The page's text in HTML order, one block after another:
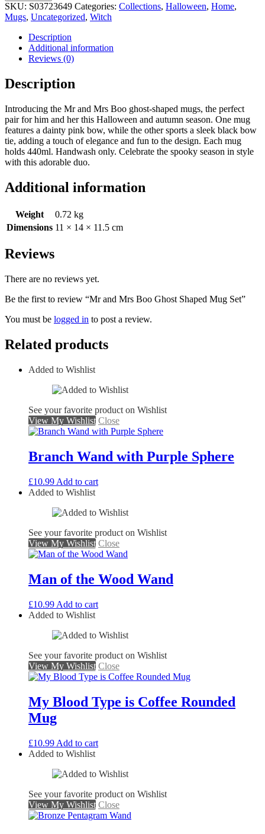
SKU: S03723649 Categories: Collections, Halloween, Home,
Mugs, Uncategorized, Witch
Description
Additional information
Reviews (0)
Description
Introducing the Mr and Mrs Boo ghost-shaped mugs, the perfect
pair for him and her this Halloween and autumn season. One mug
features a dainty pink bow, while the other sports a sleek black bow
tie, adding a touch of elegance and fun to the design. Each mug
holds 440ml. Handwash only. Celebrate the spooky season in style
with this adorable duo.
Additional information
Weight
0.72 kg
Dimensions 11 × 14 × 11.5 cm
Reviews
There are no reviews yet.
Be the first to review “Mr and Mrs Boo Ghost Shaped Mug Set”
You must be logged in to post a review.
Related products
Added to Wishlist
See your favorite product on Wishlist
View My Wishlist Close
Branch Wand with Purple Sphere
£10.99 Add to cart
Added to Wishlist
See your favorite product on Wishlist
View My Wishlist Close
Man of the Wood Wand
£10.99 Add to cart
Added to Wishlist
See your favorite product on Wishlist
View My Wishlist Close
My Blood Type is Coffee Rounded
Mug
£10.99 Add to cart
Added to Wishlist
See your favorite product on Wishlist
View My Wishlist Close